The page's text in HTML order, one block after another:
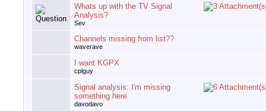
Whats up with the TV Signal
Analysis?
Sev
Channels missing from list??
waverave
I want KGPX
cplguy
Signal analysis: I'm missing
something here
davodavo